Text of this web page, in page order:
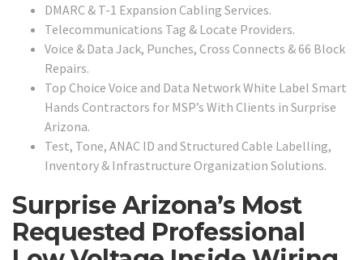
DMARC & T-1 Expansion Cabling Services.
Telecommunications Tag & Locate Providers.
Voice & Data Jack, Punches, Cross Connects & 66 Block
Repairs.
Top Choice Voice and Data Network White Label Smart
Hands Contractors for MSP’s With Clients in Surprise
Arizona.
Test, Tone, ANAC ID and Structured Cable Labelling,
Inventory & Infrastructure Organization Solutions.
Surprise Arizona’s Most
Requested Professional